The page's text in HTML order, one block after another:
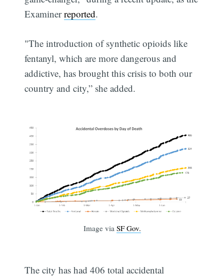
Examinerreported.
"The introduction of synthetic opioids like
fentanyl, which are more dangerous and
addictive, has brought this crisis to both our
country and city,” she added.
Image via SF Gov.
The city has had 406 total accidental